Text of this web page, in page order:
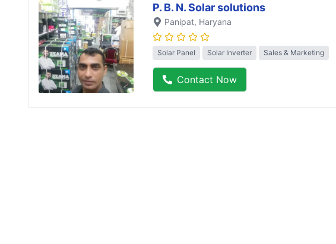
P. B. N. Solar solutions
Panipat, Haryana
Solar Panel Solar Inverter Sales & Marketing
Contact Now